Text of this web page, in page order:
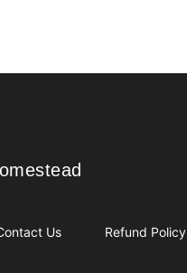
Us Refund Policy